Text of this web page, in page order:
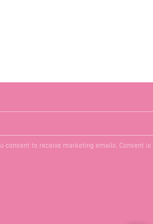
consent to receive marketing emails. Consent